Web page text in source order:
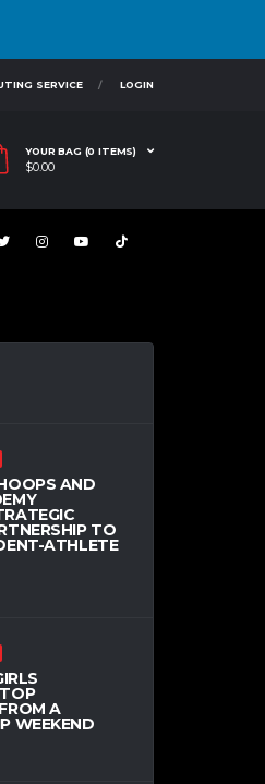
SERVICE LOGIN
YOUR BAG (0 ITEMS)
$0.00
AND
TO
ATHLETE
A
WEEKEND